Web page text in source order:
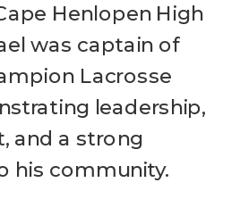
Henlopen High
was captain of
Lacrosse
leadership,
and a strong
his community.